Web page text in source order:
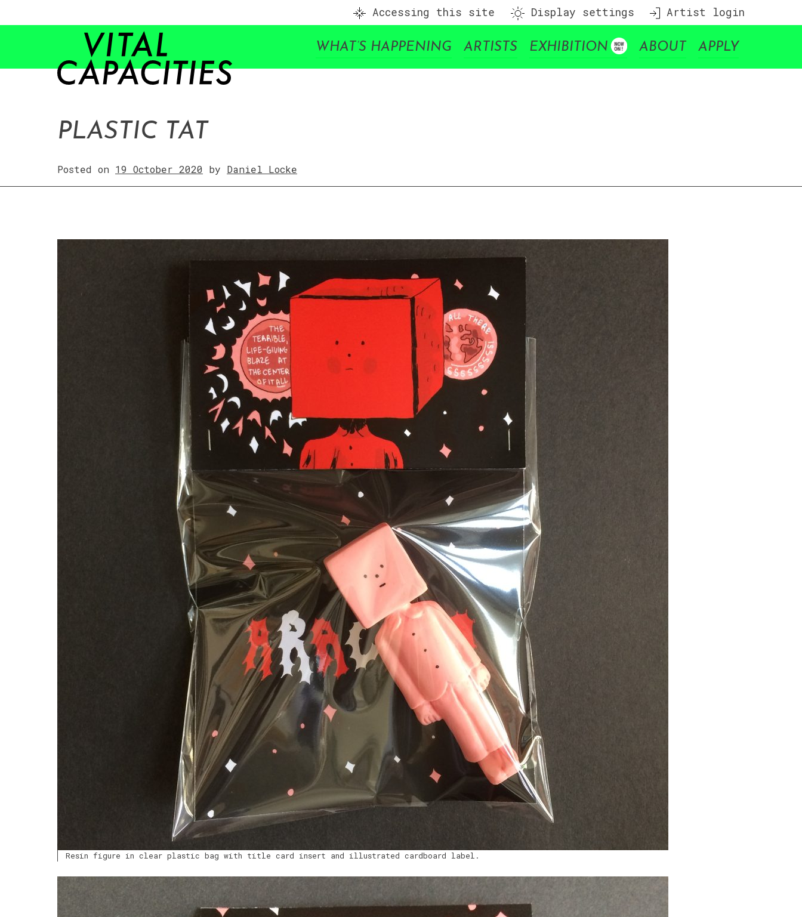
Accessing this site Display settings Artist login
WHAT’S HAPPENING ARTISTS EXHIBITION ABOUT APPLY
PLASTIC TAT
Posted on 19 October 2020 by Daniel Locke
Resin figure in clear plastic bag with title card insert and illustrated cardboard label.